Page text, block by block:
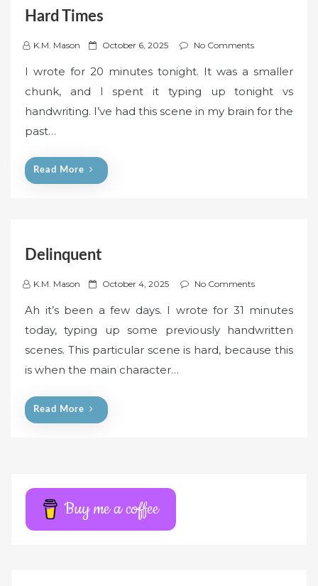
Hard Times
K.M. Mason
P
s
e
October 6, 2025 No Comments
I wrote for 20 minutes tonight. It was a smaller
chunk, and I spent it typing up tonight vs
handwriting. I’ve had this scene in my brain for the
past…
Read More
Delinquent
K.M. Mason
P
t
e
d
October 4, 2025 No Comments
Ah it’s been a few days. I wrote for 31 minutes
today, typing up some previously handwritten
scenes. This particular scene is hard, because this
is when the main character…
Read More
Buy me a coffee